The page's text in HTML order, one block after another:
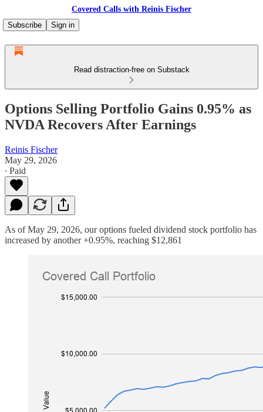
Covered Calls with Reinis Fischer
Subscribe
Sign in
Read distraction-free on Substack
Options Selling Portfolio Gains 0.95% as
NVDA Recovers After Earnings
Reinis Fischer
May 29, 2026
∙ Paid
As of May 29, 2026, our options fueled dividend stock portfolio has
increased by another +0.95%, reaching $12,861